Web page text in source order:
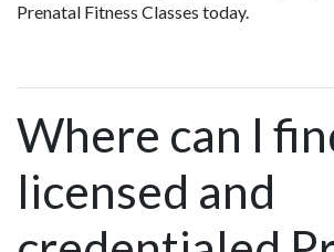
Prenatal Fitness Classes today.
Where can I
licensed and